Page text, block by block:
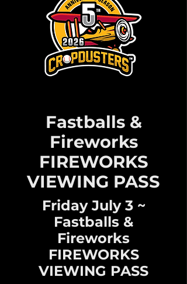
Fastballs &
Fireworks
FIREWORKS
VIEWING PASS
Friday July 3 ~
Fastballs &
Fireworks
FIREWORKS
VIEWING PASS